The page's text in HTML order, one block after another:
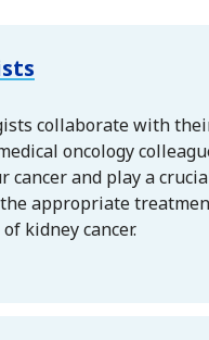
collaborate with
oncology
cancer and play a
appropriate
kidney cancer.